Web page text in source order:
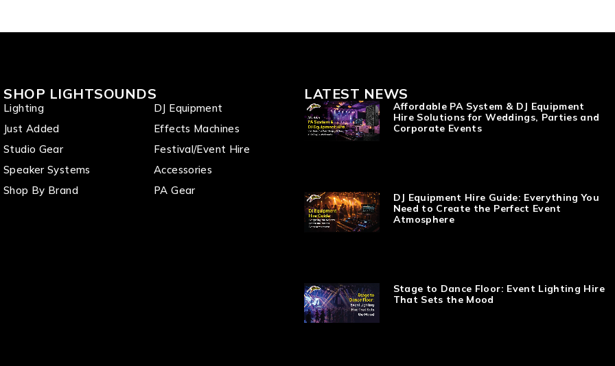
SHOP LIGHTSOUNDS
Lighting
Just Added
Studio Gear
Speaker Systems
Shop By Brand
DJ Equipment
Effects Machines
Festival/Event Hire
Accessories
PA Gear
LATEST NEWS
Affordable PA System & DJ Equipment
Hire Solutions for Weddings, Parties and
Corporate Events
DJ Equipment Hire Guide: Everything You
Need to Create the Perfect Event
Atmosphere
Stage to Dance Floor: Event Lighting Hire
That Sets the Mood